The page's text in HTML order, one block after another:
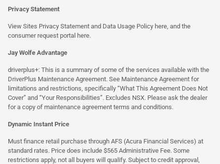
Privacy Statement
View Sites Privacy Statement and Data Usage Policy here , and the
consumer request portal here.
Jay Wolfe Advantage
driverplus+: This is a summary of some of the services available with the
DriverPlus Maintenance Agreement. See Maintenance Agreement for
limitations and restrictions, specifically “What This Agreement Does Not
Cover” and “Your Responsibilities”. Excludes NSX. Please ask the dealer
for a copy of maintenance agreement terms and conditions.
Dynamic Instant Price
Must finance retail purchase through AFS (Acura Financial Services) at
standard rates. Price does include $565 Administrative Fee. Some
restrictions apply, not all buyers will qualify. Subject to credit approval,